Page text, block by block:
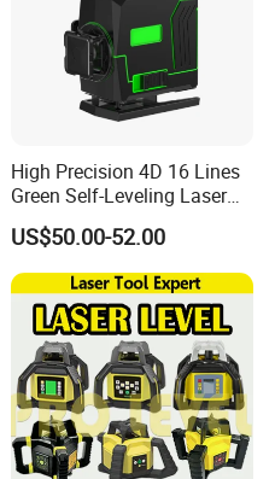
High Precision 4D 16 Lines
Green Self-Leveling Laser
Level
US$50.00-52.00